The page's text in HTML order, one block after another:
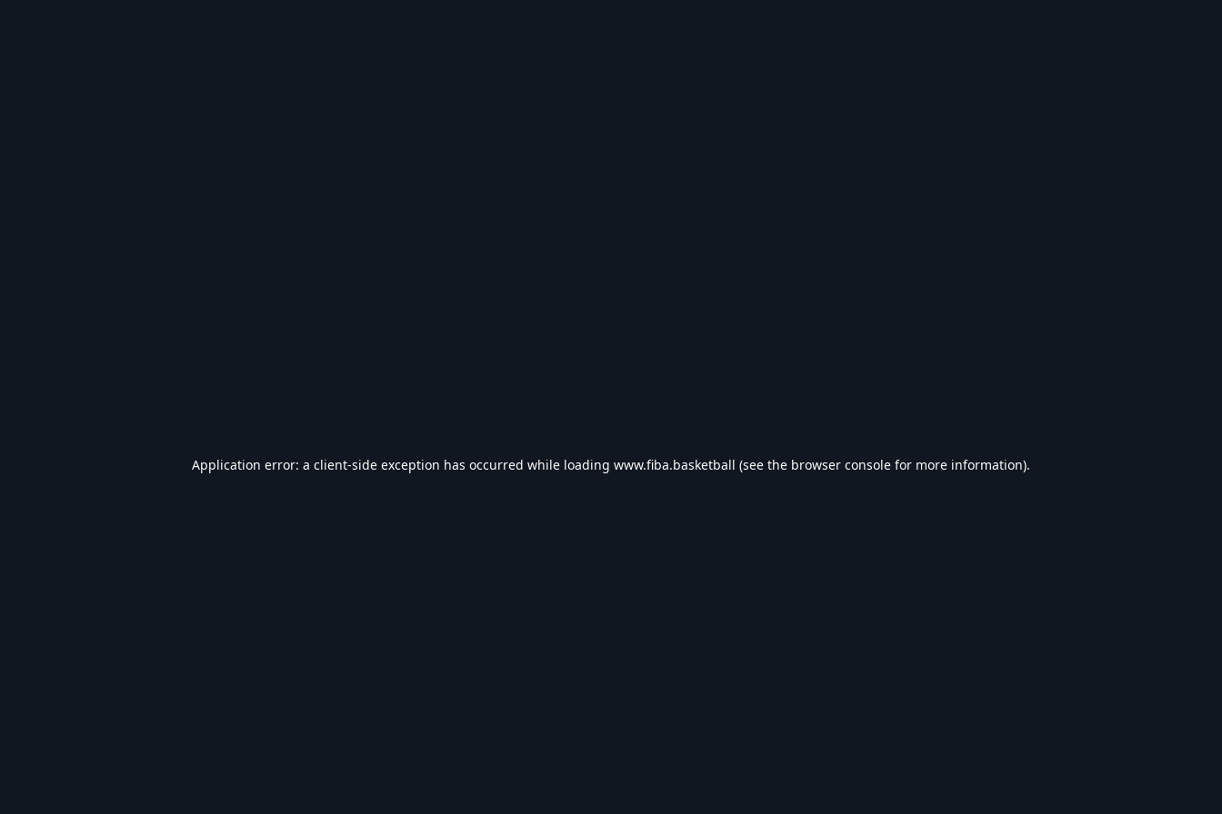
Application error: a client-side exception has occurred while loading www.fiba.basketball (see the browser console for more information).